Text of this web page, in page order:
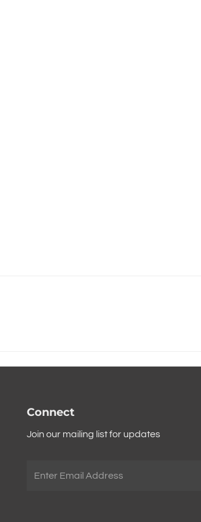
Connect
Join our mailing list for updates